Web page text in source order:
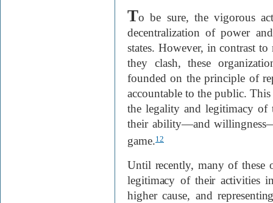
To be sure, the vigorous
decentralization of power
states. However, in contrast
they clash, these
founded on the principle of
accountable to the public. This
the legality and legitimacy of
their ability—and
game.12
Until recently, many of these
legitimacy of their activities
higher cause, and